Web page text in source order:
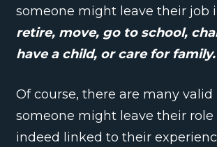
someone might leave their job
retire, move, go to school,
have a child, or care for family.
Of course, there are many valid
someone might leave their role
indeed linked to their